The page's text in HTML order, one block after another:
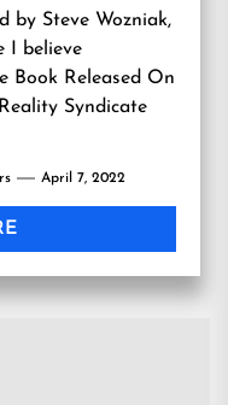
by Steve Wozniak,
I believe
Book Released On
Reality Syndicate
April 7, 2022